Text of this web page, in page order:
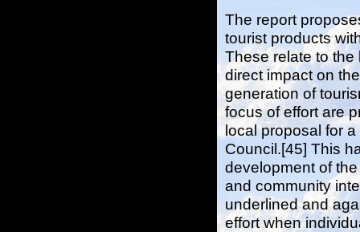
The report
tourist products
These relate to
direct impact on
generation of
focus of effort are
local proposal for
Council.[45] This
development of
and community
underlined and
effort when